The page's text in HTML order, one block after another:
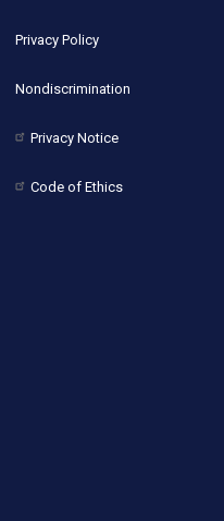
Privacy Policy
Nondiscrimination
Privacy Notice
Code of Ethics